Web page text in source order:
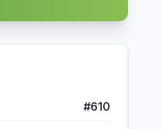
#610